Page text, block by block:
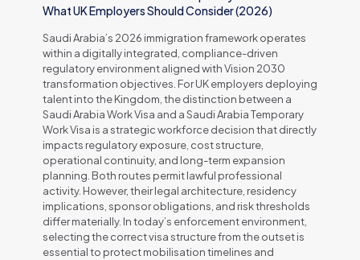
What UK Employers Should Consider (2026)
Saudi Arabia’s 2026 immigration framework operates
within a digitally integrated, compliance-driven
regulatory environment aligned with Vision 2030
transformation objectives. For UK employers deploying
talent into the Kingdom, the distinction between a
Saudi Arabia Work Visa and a Saudi Arabia Temporary
Work Visa is a strategic workforce decision that directly
impacts regulatory exposure, cost structure,
operational continuity, and long-term expansion
planning. Both routes permit lawful professional
activity. However, their legal architecture, residency
implications, sponsor obligations, and risk thresholds
differ materially. In today’s enforcement environment,
selecting the correct visa structure from the outset is
essential to protect mobilisation timelines and